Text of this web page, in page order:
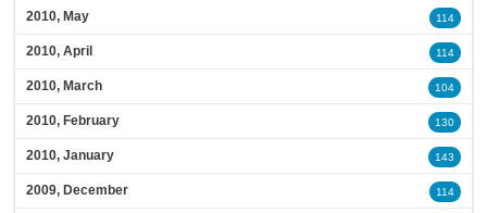
2010, May 114
2010, April 114
2010, March 104
2010, February 130
2010, January 143
2009, December 114